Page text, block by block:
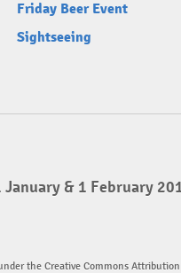
Friday Beer Event
Sightseeing
January & 1 February
the Creative Commons